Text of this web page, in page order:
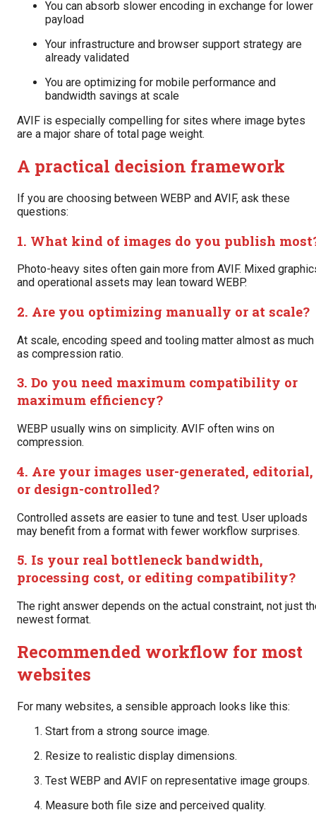
You can absorb slower encoding in exchange for lower
payload
Your infrastructure and browser support strategy are
already validated
You are optimizing for mobile performance and
bandwidth savings at scale
AVIF is especially compelling for sites where image bytes
are a major share of total page weight.
A practical decision framework
If you are choosing between WEBP and AVIF, ask these
questions:
1. What kind of images do you publish
Photo-heavy sites often gain more from AVIF. Mixed
and operational assets may lean toward WEBP.
2. Are you optimizing manually or at scale?
At scale, encoding speed and tooling matter almost as much
as compression ratio.
3. Do you need maximum compatibility or
maximum efficiency?
WEBP usually wins on simplicity. AVIF often wins on
compression.
4. Are your images user-generated, editorial,
or design-controlled?
Controlled assets are easier to tune and test. User uploads
may benefit from a format with fewer workflow surprises.
5. Is your real bottleneck bandwidth,
processing cost, or editing compatibility?
The right answer depends on the actual constraint, not just
newest format.
Recommended workflow for most
websites
For many websites, a sensible approach looks like this:
Start from a strong source image.
Resize to realistic display dimensions.
Test WEBP and AVIF on representative image groups.
Measure both file size and perceived quality.